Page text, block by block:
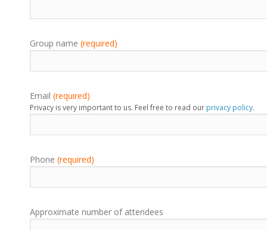
Group name (required)
Email (required)
Privacy is very important to us. Feel free to read our privacy policy.
Phone (required)
Approximate number of attendees